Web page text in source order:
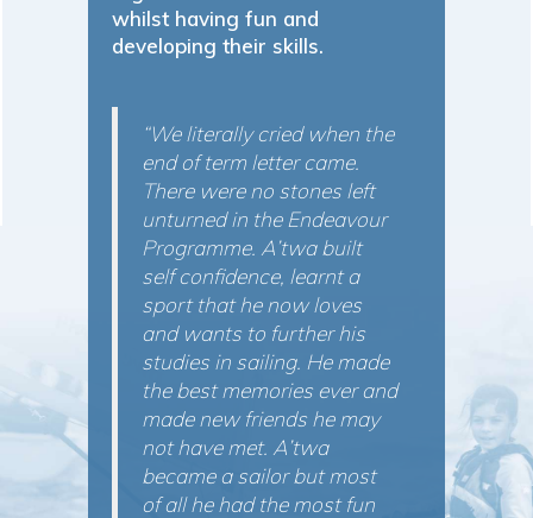
whilst having fun and
developing their skills.
“We literally cried when the
end of term letter came.
There were no stones left
unturned in the Endeavour
Programme. A’twa built
self confidence, learnt a
sport that he now loves
and wants to further his
studies in sailing. He made
the best memories ever and
made new friends he may
not have met. A’twa
became a sailor but most
of all he had the most fun